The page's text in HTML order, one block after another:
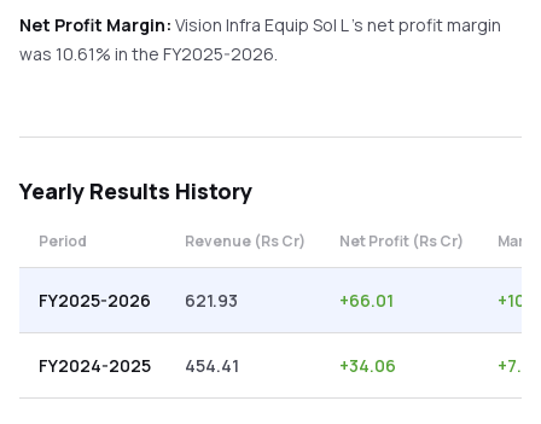
Net Profit Margin: Vision Infra Equip Sol L's net profit margin
was 10.61% in the FY2025-2026.
Yearly Results History
Period Revenue (Rs Cr) Net Profit (Rs Cr)
FY2025-2026 621.93 +66.01 +
FY2024-2025 454.41 +34.06 +7.50